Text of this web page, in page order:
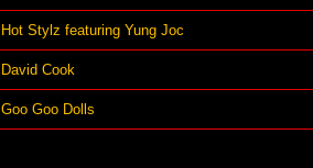
Hot Stylz featuring Yung Joc
David Cook
Goo Goo Dolls